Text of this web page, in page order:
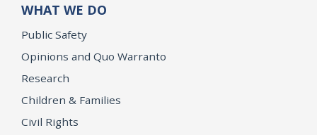
WHAT WE DO
Public Safety
Opinions and Quo Warranto
Research
Children & Families
Civil Rights